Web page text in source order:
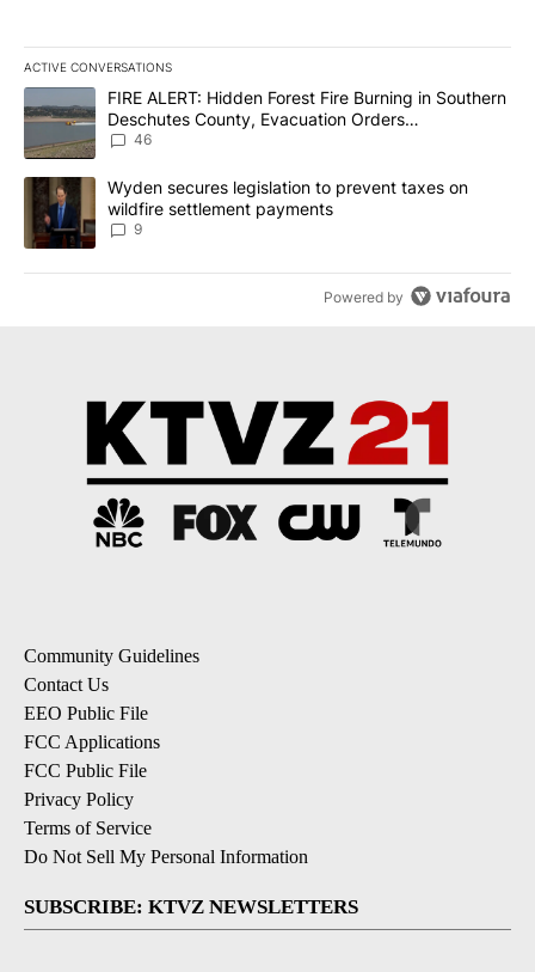
ACTIVE CONVERSATIONS
The following is a list of the most commented articles in the last
A trending article titled "FIRE ALERT: Hidden Forest Fire
FIRE ALERT: Hidden Forest Fire Burning in Southern
Deschutes County, Evacuation Orders
Implemented
46
A trending article titled "Wyden secures legislation to prevent
Wyden secures legislation to prevent taxes on
wildfire settlement payments
9
Powered by
Community Guidelines
Contact Us
EEO Public File
FCC Applications
FCC Public File
Privacy Policy
Terms of Service
Do Not Sell My Personal Information
SUBSCRIBE: KTVZ NEWSLETTERS